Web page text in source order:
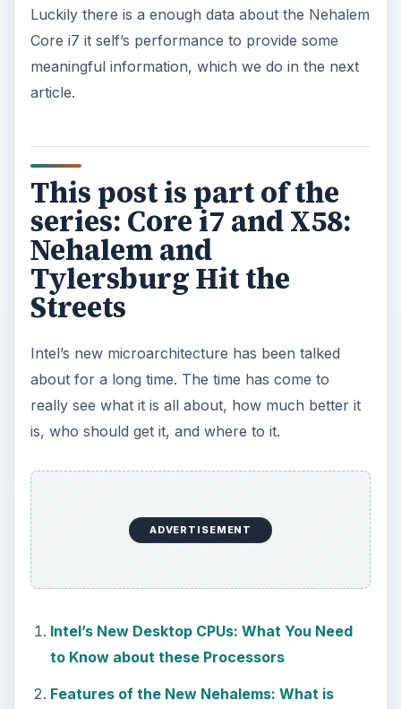
Luckily there is a enough data about the Nehalem
Core i7 it self’s performance to provide some
meaningful information, which we do in the next
article.
This post is part of the
series: Core i7 and X58:
Nehalem and
Tylersburg Hit the
Streets
Intel’s new microarchitecture has been talked
about for a long time. The time has come to
really see what it is all about, how much better it
is, who should get it, and where to it.
ADVERTISEMENT
Intel’s New Desktop CPUs: What You Need
to Know about these Processors
Features of the New Nehalems: What is